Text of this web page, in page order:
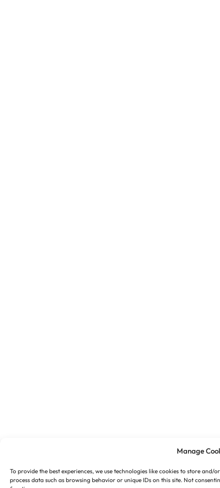
Manage
To provide the best experiences, we use technologies like cookies to store
process data such as browsing behavior or unique IDs on this site. Not